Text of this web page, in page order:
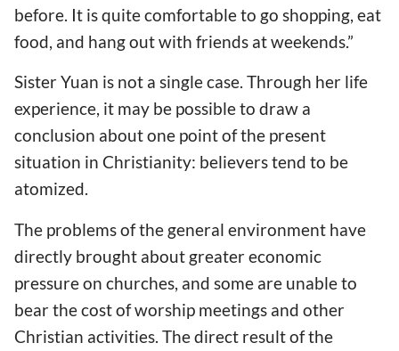
before. It is quite comfortable to go shopping, eat
food, and hang out with friends at weekends.”
Sister Yuan is not a single case. Through her life
experience, it may be possible to draw a
conclusion about one point of the present
situation in Christianity: believers tend to be
atomized.
The problems of the general environment have
directly brought about greater economic
pressure on churches, and some are unable to
bear the cost of worship meetings and other
Christian activities. The direct result of the